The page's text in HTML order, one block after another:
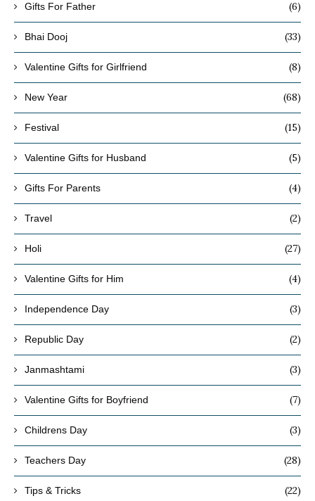
Gifts For Father (6)
Bhai Dooj (33)
Valentine Gifts for Girlfriend (8)
New Year (68)
Festival (15)
Valentine Gifts for Husband (5)
Gifts For Parents (4)
Travel (2)
Holi (27)
Valentine Gifts for Him (4)
Independence Day (3)
Republic Day (2)
Janmashtami (3)
Valentine Gifts for Boyfriend (7)
Childrens Day (3)
Teachers Day (28)
Tips & Tricks (22)